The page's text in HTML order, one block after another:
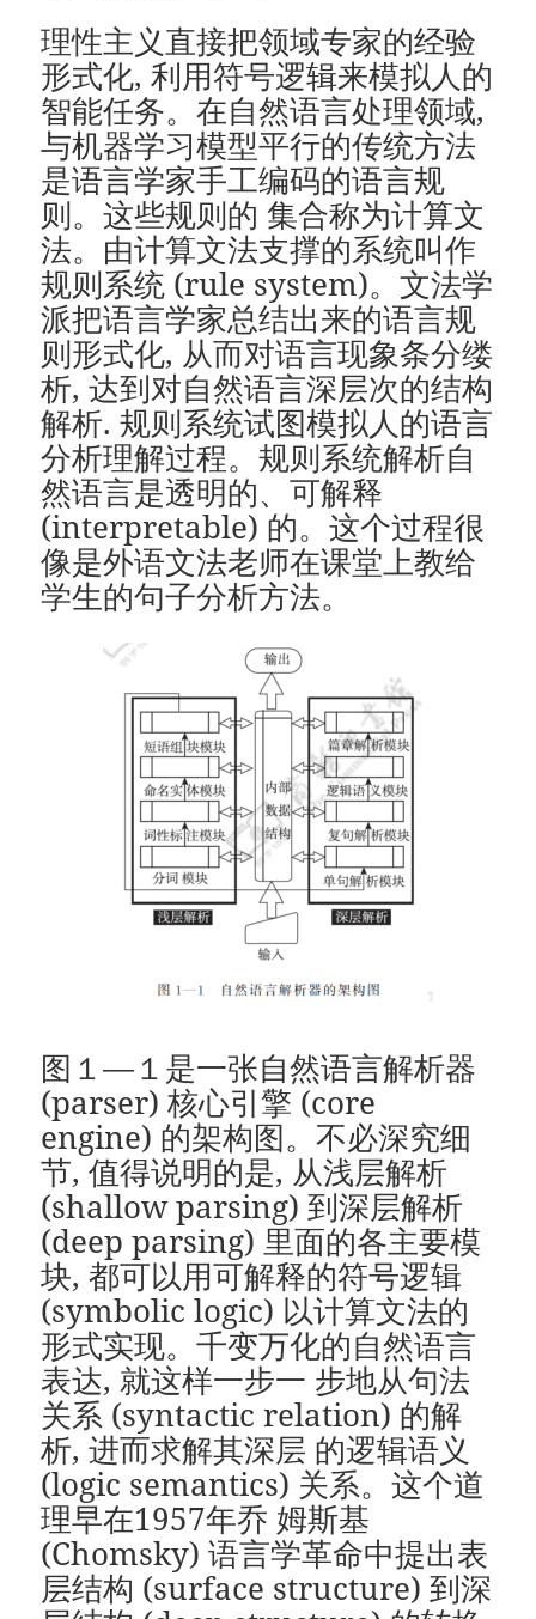
理性主义直接把领域专家的经验
形式化, 利用符号逻辑来模拟人的
智能任务。在自然语言处理领域,
与机器学习模型平行的传统方法
是语言学家手工编码的语言规
则。这些规则的 集合称为计算文
法。由计算文法支撑的系统叫作
规则系统 (rule system)。文法学
派把语言学家总结出来的语言规
则形式化, 从而对语言现象条分缕
析, 达到对自然语言深层次的结构
解析. 规则系统试图模拟人的语言
分析理解过程。规则系统解析自
然语言是透明的、可解释
(interpretable) 的。这个过程很
像是外语文法老师在课堂上教给
学生的句子分析方法。
图１—１是一张自然语言解析器
(parser) 核心引擎 (core
engine) 的架构图。不必深究细
节, 值得说明的是, 从浅层解析
(shallow parsing) 到深层解析
(deep parsing) 里面的各主要模
块, 都可以用可解释的符号逻辑
(symbolic logic) 以计算文法的
形式实现。千变万化的自然语言
表达, 就这样一步一 步地从句法
关系 (syntactic relation) 的解
析, 进而求解其深层 的逻辑语义
(logic semantics) 关系。这个道
理早在1957年乔 姆斯基
(Chomsky) 语言学革命中提出表
层结构 (surface structure) 到深